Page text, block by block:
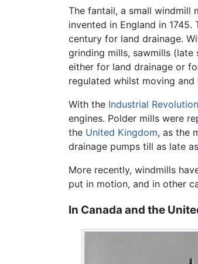
The fantail, a small windmill
invented in England in
century for land drainage.
grinding mills, sawmills
either for land drainage or
regulated whilst moving
With the Industrial Revolution
engines. Polder mills were
the United Kingdom, as the
drainage pumps till as late
More recently, windmills
put in motion, and in other
In Canada and the